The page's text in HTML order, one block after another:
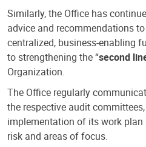
Similarly, the Office has
advice and recommendations
centralized, business-enabling
to strengthening the “second
Organization.
The Office regularly
the respective audit
implementation of its work
risk and areas of focus.